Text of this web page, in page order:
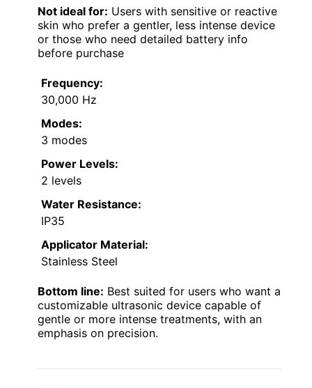
Not ideal for: Users with sensitive or reactive
skin who prefer a gentler, less intense device
or those who need detailed battery info
before purchase
Frequency:
30,000 Hz
Modes:
3 modes
Power Levels:
2 levels
Water Resistance:
IP35
Applicator Material:
Stainless Steel
Bottom line: Best suited for users who want a
customizable ultrasonic device capable of
gentle or more intense treatments, with an
emphasis on precision.